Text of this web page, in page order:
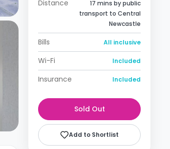
Distance
17 mins by public
transport to Central
Newcastle
Bills All inclusive
Wi-Fi Included
Insurance Included
Sold Out
Add to Shortlist